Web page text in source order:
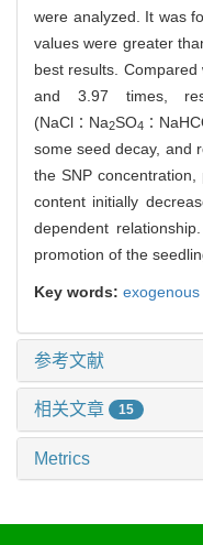
were analyzed. It was
values were greater
best results.
and 3.97 times,
(NaCl∶Na2SO4
some seed decay, and
the SNP
content initially
dependent
promotion of the
Key words: exogenous
参考文献
相关文章 15
Metrics